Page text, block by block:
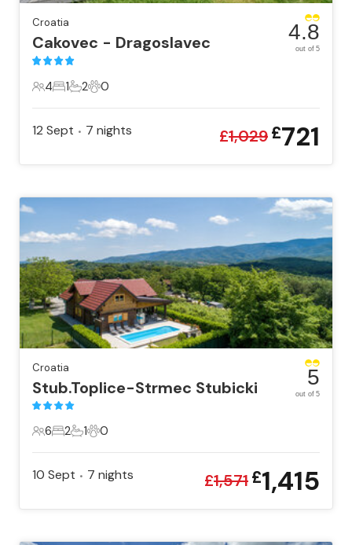
Croatia
Cakovec - Dragoslavec
4 Guests
4
1 Bedroom
1
2 Bathrooms
2
0 Pets
0
4.8
out of 5
12 Sept • 7 nights £1,029£721
Croatia
Stub.Toplice-Strmec Stubicki
6 Guests
6
2 Bedrooms
2
1 Bathroom
1
0 Pets
0
5
out of 5
10 Sept • 7 nights £1,571£1,415